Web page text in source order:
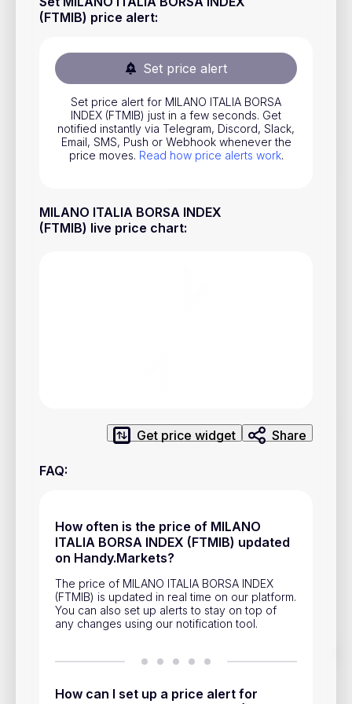
(FTMIB) price alert:
Set price alert
Set price alert for MILANO ITALIA BORSA
INDEX (FTMIB) just in a few seconds. Get
notified instantly via Telegram, Discord, Slack,
Email, SMS, Push or Webhook whenever the
price moves. Read how price alerts work.
MILANO ITALIA BORSA INDEX
(FTMIB) live price chart:
Get price widget Share
FAQ:
How often is the price of MILANO
ITALIA BORSA INDEX (FTMIB) updated
on Handy.Markets?
The price of MILANO ITALIA BORSA INDEX
(FTMIB) is updated in real time on our platform.
You can also set up alerts to stay on top of
any changes using our notification tool.
How can I set up a price alert for
and other financial assets in real time. Stay up to date with
Download mobile app
ETFs
Indices
National Currencies
Blog
Contacts
Account Closure